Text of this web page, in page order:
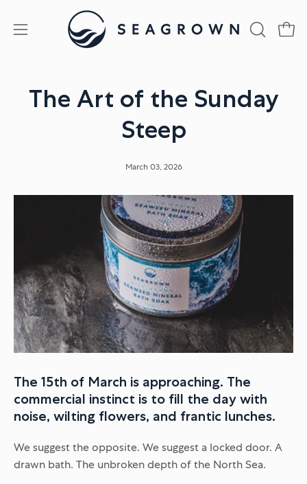
Open
OPEN
The Art of the Sunday
Steep
March 03, 2026
The 15th of March is approaching. The
commercial instinct is to fill the day with
noise, wilting flowers, and frantic lunches.
We suggest the opposite. We suggest a locked door. A
drawn bath. The unbroken depth of the North Sea.